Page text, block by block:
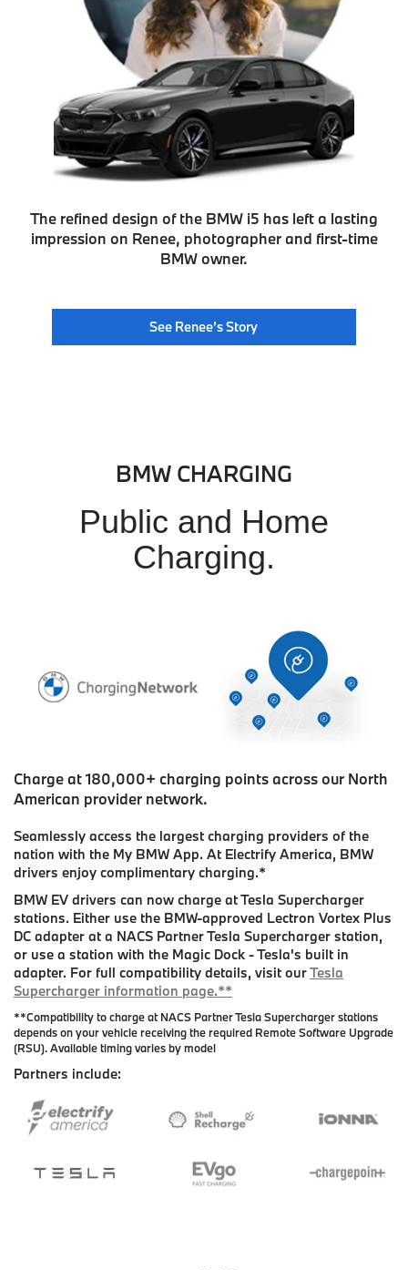
The refined design of the BMW i5 has left a lasting
impression on Renee, photographer and first-time
BMW owner.
See Renee’s Story
BMW CHARGING
Public and Home
Charging.
Charge at 180,000+ charging points across our North
American provider network.
Seamlessly access the largest charging providers of the
nation with the My BMW App. At Electrify America, BMW
drivers enjoy complimentary charging.*
BMW EV drivers can now charge at Tesla Supercharger
stations. Either use the BMW-approved Lectron Vortex Plus
DC adapter at a NACS Partner Tesla Supercharger station,
or use a station with the Magic Dock - Tesla's built in
adapter. For full compatibility details, visit ourTesla
Supercharger information page.**
**Compatibility to charge at NACS Partner Tesla Supercharger stations
depends on your vehicle receiving the required Remote Software Upgrade
(RSU). Available timing varies by model
Partners include: